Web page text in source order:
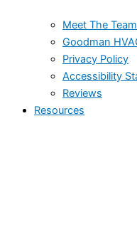
Meet The Team
Goodman
Privacy Policy
Accessibility
Reviews
Resources